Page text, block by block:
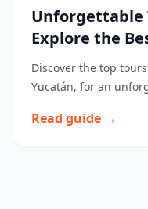
Unforgettable
Explore the
Discover the top
Yucatán, for an
Read guide →